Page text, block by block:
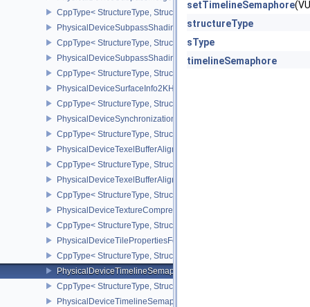
CppType< StructureType,
PhysicalDeviceSubpassShadingFeaturesHUAWEI
CppType< StructureType,
PhysicalDeviceSubpassShadingPropertiesHUAWEI
CppType< StructureType,
PhysicalDeviceSurfaceInfo2KHR
CppType< StructureType,
PhysicalDeviceSynchronization2Features
CppType< StructureType,
PhysicalDeviceTexelBufferAlignmentFeaturesEXT
CppType< StructureType,
PhysicalDeviceTexelBufferAlignmentProperties
CppType< StructureType,
PhysicalDeviceTextureCompressionASTCHDRFeatures
CppType< StructureType,
PhysicalDeviceTilePropertiesFeaturesQCOM
CppType< StructureType,
PhysicalDeviceTimelineSemaphoreFeatures
CppType< StructureType,
PhysicalDeviceTimelineSemaphoreProperties
setTimelineSemaphore
structureType
sType
timelineSemaphore